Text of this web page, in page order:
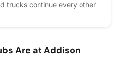
trucks continue every other
Are at Addison